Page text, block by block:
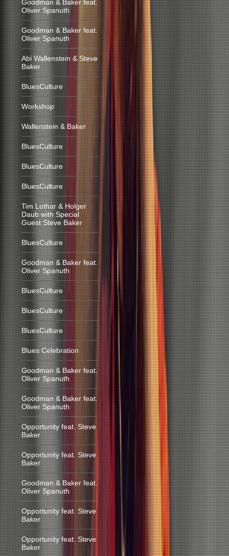
Goodman & Baker feat.
Oliver Spanuth
Goodman & Baker feat.
Oliver Spanuth
Abi Wallenstein & Steve
Baker
BluesCulture
Workshop
Wallenstein & Baker
BluesCulture
BluesCulture
BluesCulture
Tim Lothar & Holger
Daub with Special
Guest Steve Baker
BluesCulture
Goodman & Baker feat.
Oliver Spanuth
BluesCulture
BluesCulture
BluesCulture
Blues Celebration
Goodman & Baker feat.
Oliver Spanuth
Goodman & Baker feat.
Oliver Spanuth
Opportunity feat. Steve
Baker
Opportunity feat. Steve
Baker
Goodman & Baker feat.
Oliver Spanuth
Opportunity feat. Steve
Baker
Opportunity feat. Steve
Baker